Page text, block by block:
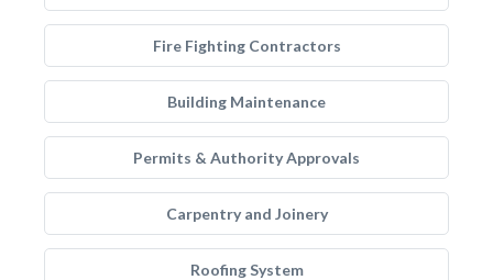
Fire Fighting Contractors
Building Maintenance
Permits & Authority Approvals
Carpentry and Joinery
Roofing System